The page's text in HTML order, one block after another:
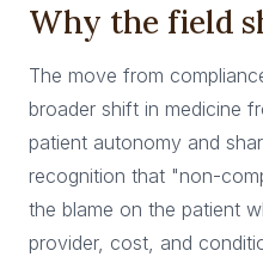
Why the field
The move from
broader shift in medicine
patient autonomy and
recognition that "non-
the blame on the patient
provider, cost, and